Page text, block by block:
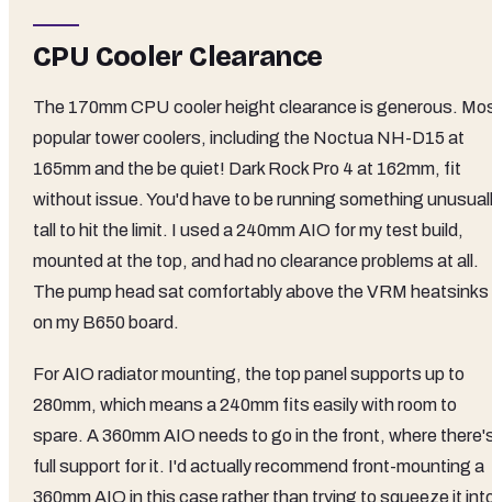
CPU Cooler Clearance
The 170mm CPU cooler height clearance is generous.
popular tower coolers, including the Noctua NH-D15 at
165mm and the be quiet! Dark Rock Pro 4 at 162mm, fit
without issue. You'd have to be running something
tall to hit the limit. I used a 240mm AIO for my test build,
mounted at the top, and had no clearance problems at all.
The pump head sat comfortably above the VRM heatsinks
on my B650 board.
For AIO radiator mounting, the top panel supports up to
280mm, which means a 240mm fits easily with room to
spare. A 360mm AIO needs to go in the front, where
full support for it. I'd actually recommend front-mounting a
360mm AIO in this case rather than trying to squeeze it